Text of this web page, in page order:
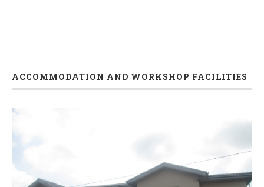
ACCOMMODATION AND WORKSHOP FACILITIES